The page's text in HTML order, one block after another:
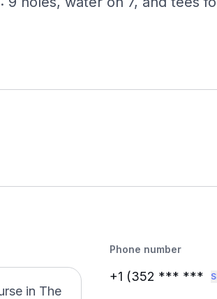
in The
Phone number
+1 (352 *** ***